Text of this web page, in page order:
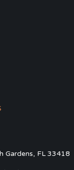
Gardens, FL 33418